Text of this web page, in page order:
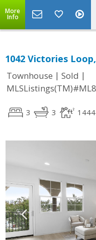
More
Info
1042 Victories Loop,
Townhouse | Sold |
3 3 1444